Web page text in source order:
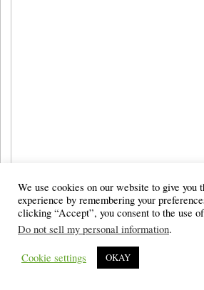
We use cookies on our website to give you
experience by remembering your
clicking “Accept”, you consent to the use
Do not sell my personal information.
Cookie settings OKAY